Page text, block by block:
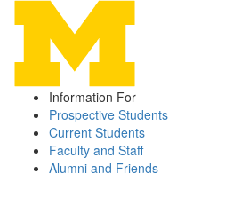
Information For
Prospective Students
Current Students
Faculty and Staff
Alumni and Friends